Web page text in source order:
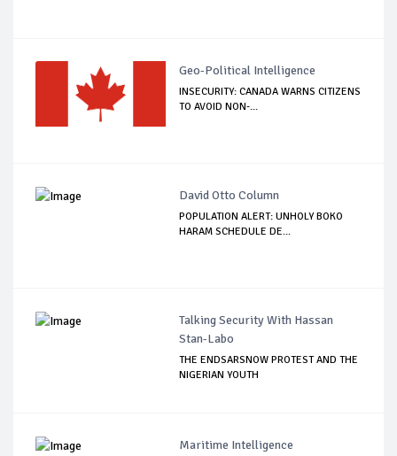
Geo-Political Intelligence
INSECURITY: CANADA WARNS CITIZENS
TO AVOID NON-...
David Otto Column
POPULATION ALERT: UNHOLY BOKO
HARAM SCHEDULE DE...
Talking Security With Hassan
Stan-Labo
THE ENDSARSNOW PROTEST AND THE
NIGERIAN YOUTH
Maritime Intelligence